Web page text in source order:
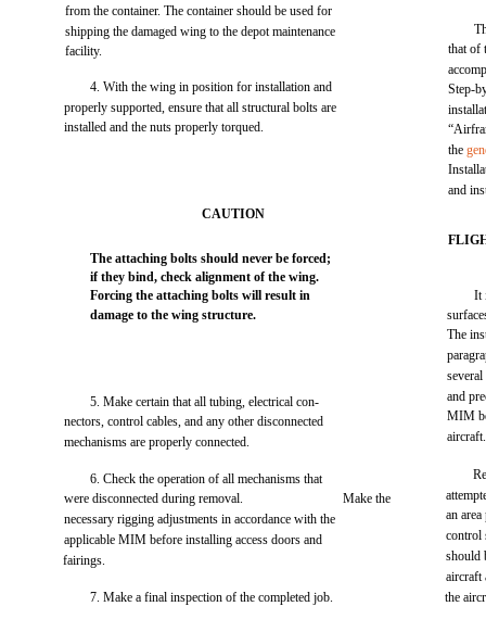
from the container. The container should be used for
shipping the damaged wing to the depot maintenance
facility.
4. With the wing in position for installation and
properly supported, ensure that all structural bolts are
installed and the nuts properly torqued.
that of
Step-
the
and
CAUTION
The attaching bolts should never be forced;
if they bind, check alignment of the wing.
Forcing the attaching bolts will result in
damage to the wing structure.
5. Make certain that all tubing, electrical con-
nectors, control cables, and any other disconnected
mechanisms are properly connected.
6. Check the operation of all mechanisms that
were disconnected during removal.
Make the
necessary rigging adjustments in accordance with the
applicable MIM before installing access doors and
fairings.
7. Make a final inspection of the completed job.
It
The
and
MIM
aircraft.
an
control
should
aircraft
the